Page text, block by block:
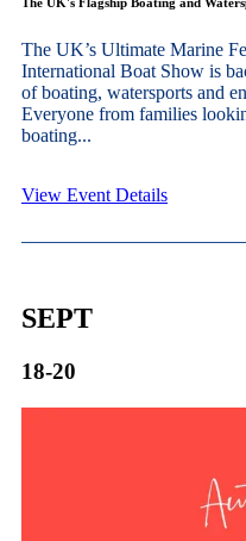
The UK’s Ultimate Marine
International Boat Show is
of boating, watersports and
Everyone from families
boating...
View Event Details
SEPT
18-20